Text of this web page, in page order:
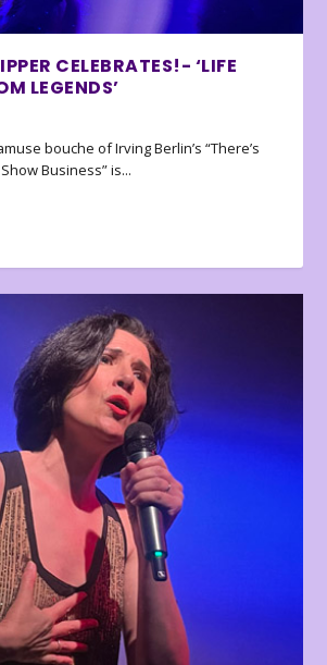
CELEBRATES!- ‘LIFE
LEGENDS’
bouche of Irving Berlin’s “There’s
Business” is...